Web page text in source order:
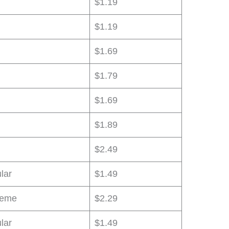
$1.19
$1.19
$1.69
$1.79
$1.69
$1.89
$2.49
$1.49
$2.29
$1.49